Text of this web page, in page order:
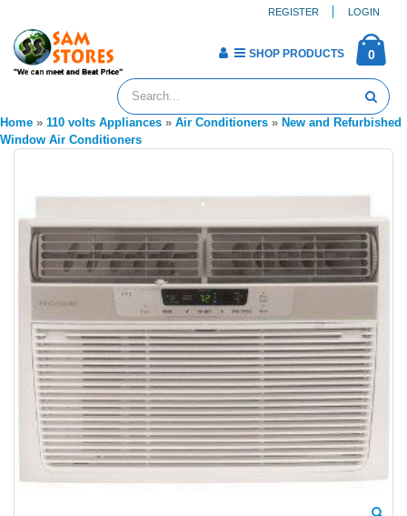
REGISTER LOGIN
0
SHOP PRODUCTS
Home » 110 volts Appliances » Air Conditioners » New and Refurbished
Window Air Conditioners